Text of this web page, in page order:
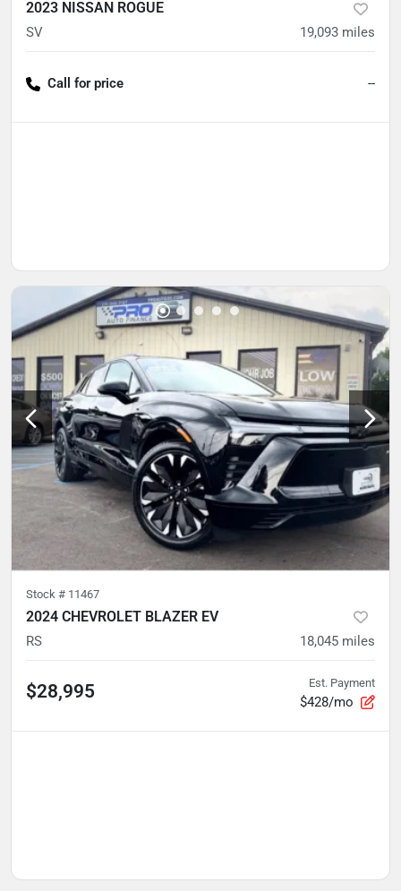
2023 NISSAN ROGUE
SV 19,093 miles
Call for price --
Stock # 11467
2024 CHEVROLET BLAZER EV
RS 18,045 miles
$28,995 Est. Payment
$428/mo